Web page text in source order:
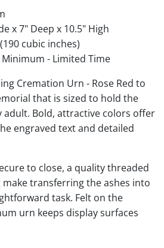
x 7" Deep x 10.5" High
(190 cubic inches)
- Limited Time
Cremation Urn - Rose Red to
that is sized to hold the
adult. Bold, attractive colors offer
engraved text and detailed
to close, a quality threaded
transferring the ashes into
task. Felt on the
urn keeps display surfaces